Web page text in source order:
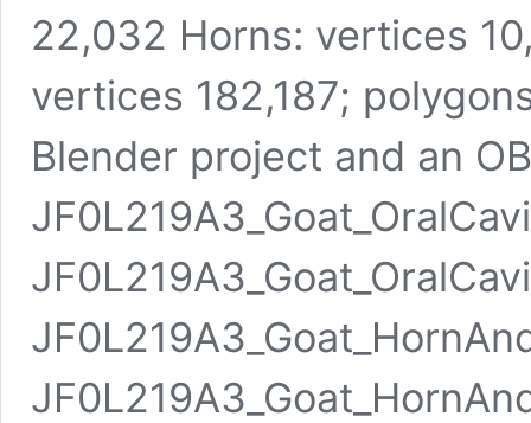
22,032 Horns: vertices
vertices 182,187;
Blender project and an